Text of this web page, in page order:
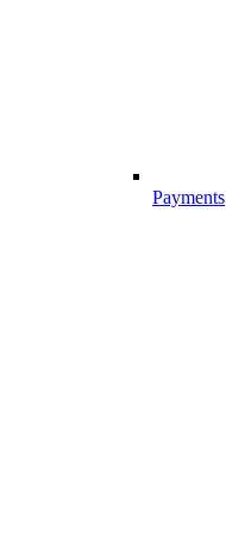
Payments